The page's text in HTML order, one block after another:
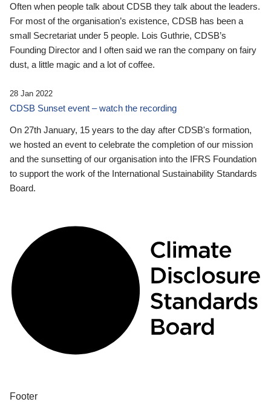
Often when people talk about CDSB they talk about the leaders.
For most of the organisation’s existence, CDSB has been a
small Secretariat under 5 people. Lois Guthrie, CDSB’s
Founding Director and I often said we ran the company on fairy
dust, a little magic and a lot of coffee.
28 Jan 2022
CDSB Sunset event – watch the recording
On 27th January, 15 years to the day after CDSB's formation,
we hosted an event to celebrate the completion of our mission
and the sunsetting of our organisation into the IFRS Foundation
to support the work of the International Sustainability Standards
Board.
Footer